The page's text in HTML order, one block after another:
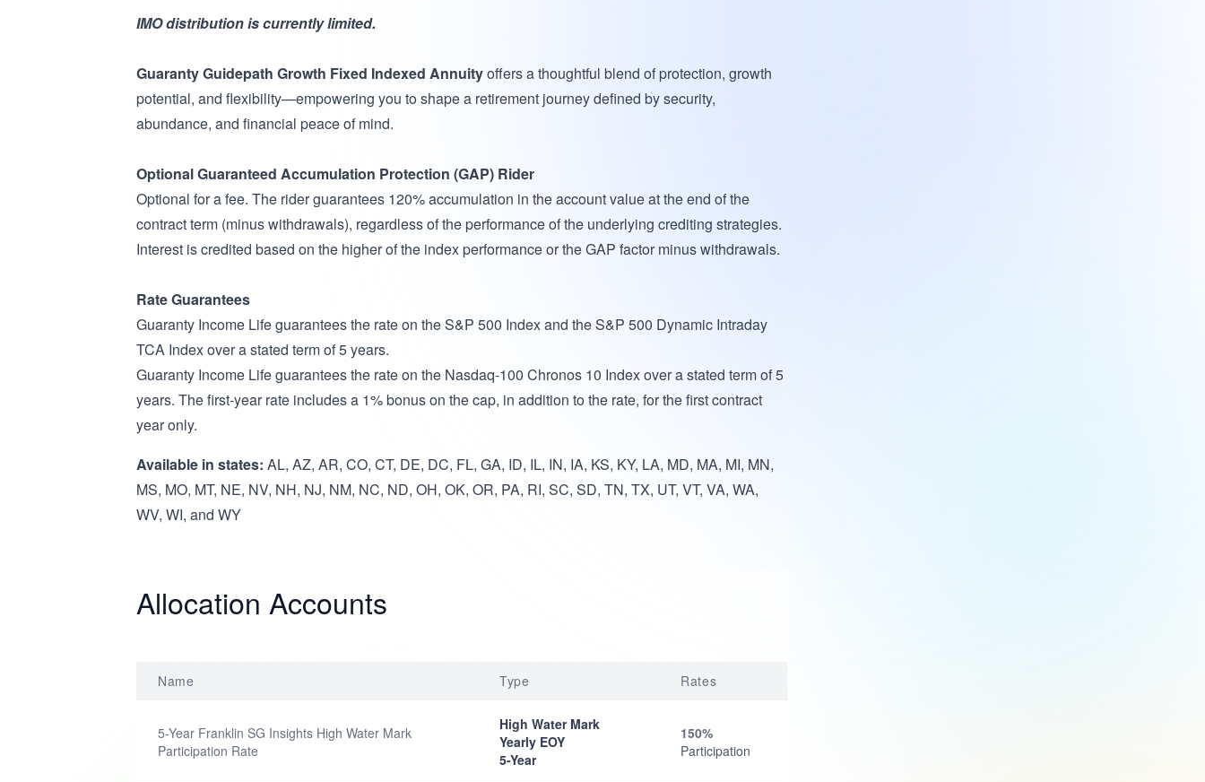
IMO distribution is currently limited.
Guaranty Guidepath Growth Fixed Indexed Annuityoffers a thoughtful blend of protection, growth
potential, and flexibility—empowering you to shape a retirement journey defined by security,
abundance, and financial peace of mind.
Optional Guaranteed Accumulation Protection (GAP) Rider
Optional for a fee. The rider guarantees 120% accumulation in the account value at the end of the
contract term (minus withdrawals), regardless of the performance of the underlying crediting strategies.
Interest is credited based on the higher of the index performance or the GAP factor minus withdrawals.
Rate Guarantees
Guaranty Income Life guarantees the rate on the S&P 500 Index and the S&P 500 Dynamic Intraday
TCA Index over a stated term of 5 years.
Guaranty Income Life guarantees the rate on the Nasdaq-100 Chronos 10 Index over a stated term of 5
years. The first-year rate includes a 1% bonus on the cap, in addition to the rate, for the first contract
year only.
Available in states: AL, AZ, AR, CO, CT, DE, DC, FL, GA, ID, IL, IN, IA, KS, KY, LA, MD, MA, MI, MN,
MS, MO, MT, NE, NV, NH, NJ, NM, NC, ND, OH, OK, OR, PA, RI, SC, SD, TN, TX, UT, VT, VA, WA,
WV, WI, and WY
Allocation Accounts
Name Type Rates
5-Year Franklin SG Insights High Water Mark
Participation Rate
High Water Mark
Yearly EOY
5-Year
150%
Participation